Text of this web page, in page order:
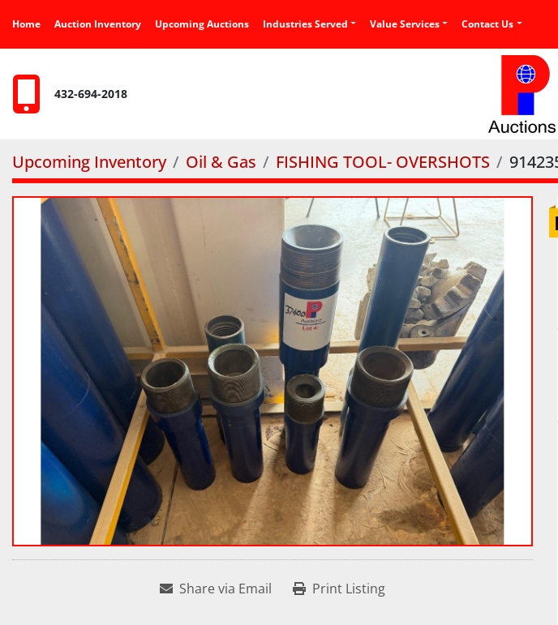
Home Auction Inventory Upcoming Auctions Industries Served Value Services Contact Us
432-694-2018
Upcoming Inventory Oil & Gas FISHING TOOL- OVERSHOTS
Share via Email Print Listing